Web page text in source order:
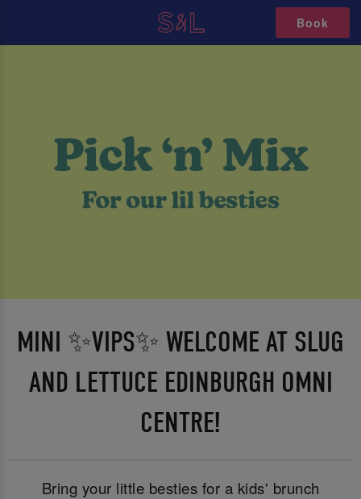
Book
MINI ✨VIPS✨ WELCOME AT SLUG
AND LETTUCE EDINBURGH OMNI
CENTRE!
Bring your little besties for a kids' brunch